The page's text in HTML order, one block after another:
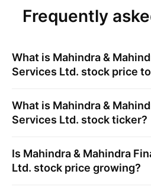
Frequently
What is Mahindra &
Services Ltd. stock price
What is Mahindra &
Services Ltd. stock ticker?
Is Mahindra & Mahindra
Ltd. stock price growing?